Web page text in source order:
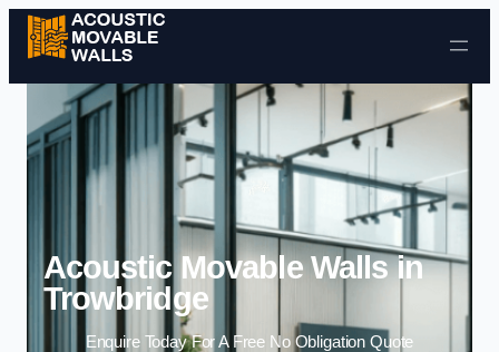
Skip to content
Acoustic Movable Walls in
Trowbridge
Enquire Today For A Free No Obligation Quote